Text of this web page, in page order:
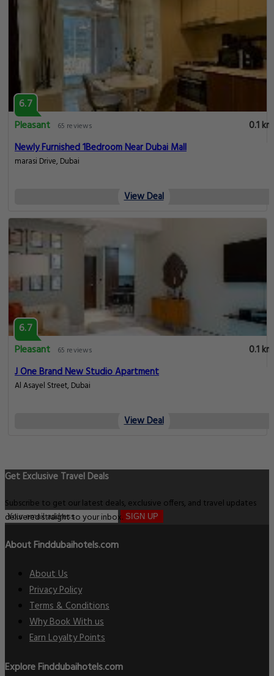
6.7
Pleasant
65 reviews
0.1 km
Newly Furnished 1Bedroom Near Dubai Mall
marasi Drive, Dubai
View Deal
6.7
Pleasant
65 reviews
0.1 km
J One Brand New Studio Apartment
Al Asayel Street, Dubai
View Deal
Get Exclusive Travel Deals
Subscribe to get our latest deals, exclusive offers, and travel updates
delivered straight to your inbox. SIGN UP
About Finddubaihotels.com
About Us
Privacy Policy
Terms & Conditions
Why Book With us
Earn Loyalty Points
Explore Finddubaihotels.com